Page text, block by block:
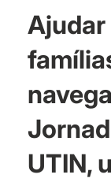
Ajudar
UTIN,